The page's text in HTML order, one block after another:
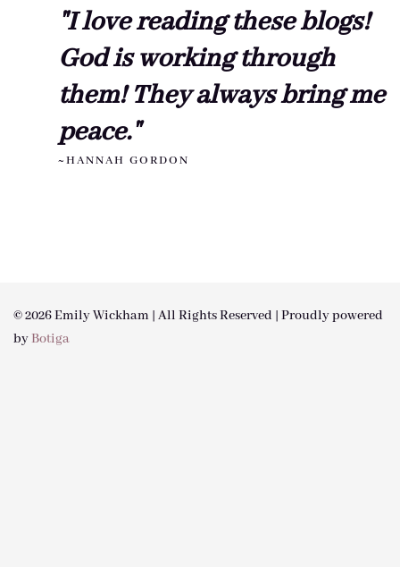
"I love reading these blogs!
God is working through
them! They always bring me
peace."
~HANNAH GORDON
© 2026 Emily Wickham | All Rights Reserved | Proudly powered
byBotiga